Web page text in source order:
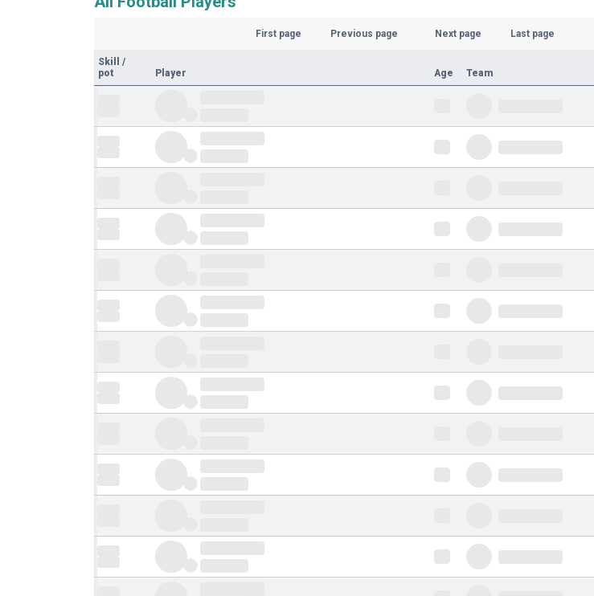
First page Previous page Next page Last page
Skill
/
pot
Player Age Team